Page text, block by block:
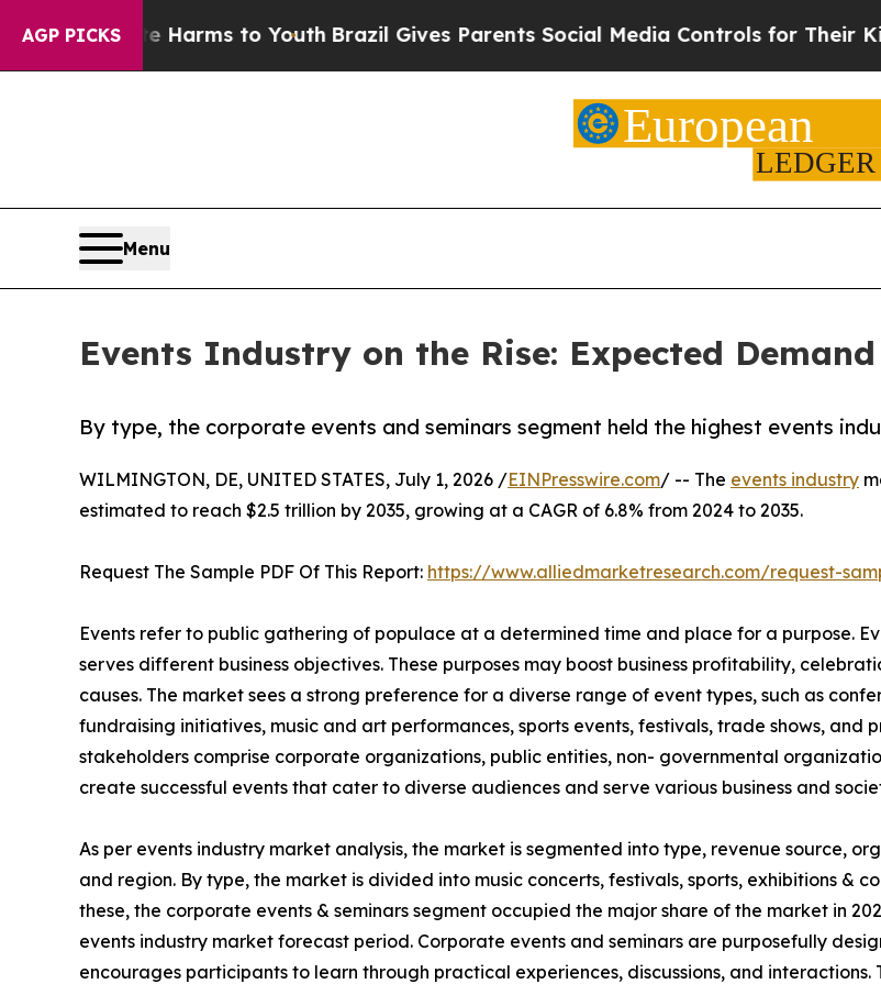
AGP PICKS
Harms to YouthBrazil Gives Parents Social Media Controls for Their Kids. Should
Menu
Events Industry on the Rise: Expected
By type, the corporate events and seminars segment held the highest events
WILMINGTON, DE, UNITED STATES, July 1, 2026 /EINPresswire.com/ -- The events industry
estimated to reach $2.5 trillion by 2035, growing at a CAGR of 6.8% from 2024 to 2035.
Request The Sample PDF Of This Report: https://www.alliedmarketresearch.com/request-
Events refer to public gathering of populace at a determined time and place for a purpose.
serves different business objectives. These purposes may boost business profitability,
causes. The market sees a strong preference for a diverse range of event types, such as
fundraising initiatives, music and art performances, sports events, festivals, trade shows, and
stakeholders comprise corporate organizations, public entities, non- governmental
create successful events that cater to diverse audiences and serve various business and
As per events industry market analysis, the market is segmented into type, revenue source,
and region. By type, the market is divided into music concerts, festivals, sports, exhibitions &
these, the corporate events & seminars segment occupied the major share of the market in
events industry market forecast period. Corporate events and seminars are purposefully
encourages participants to learn through practical experiences, discussions, and